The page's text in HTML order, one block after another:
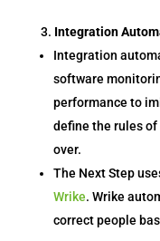
Integration
Integration
software
performance to
define the rules
over.
The Next Step
Wrike. Wrike
correct people